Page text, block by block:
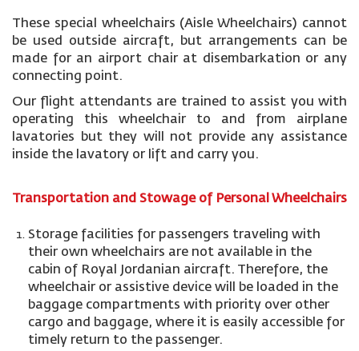
These special wheelchairs (Aisle Wheelchairs) cannot
be used outside aircraft, but arrangements can be
made for an airport chair at disembarkation or any
connecting point.
Our flight attendants are trained to assist you with
operating this wheelchair to and from airplane
lavatories but they will not provide any assistance
inside the lavatory or lift and carry you.
Transportation and Stowage of Personal Wheelchairs
Storage facilities for passengers traveling with
their own wheelchairs are not available in the
cabin of Royal Jordanian aircraft. Therefore, the
wheelchair or assistive device will be loaded in the
baggage compartments with priority over other
cargo and baggage, where it is easily accessible for
timely return to the passenger.